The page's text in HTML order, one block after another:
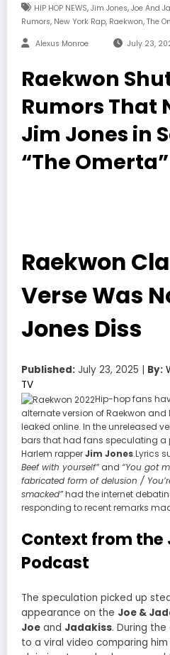
HIP HOP NEWS, Jim Jones, Joe And
Rumors, New York Rap, Raekwon, The
Alexus Monroe July 23,
Raekwon
Rumors That
Jim Jones in
“The
Raekwon
Verse Was
Jones Diss
Published: July 23, 2025 | By:
TV
Hip-hop fans
alternate version of Raekwon and
leaked online. In the unreleased
bars that had fans speculating a
Harlem rapperJim Jones.Lyrics
Beef with yourself” and “You got
fabricated form of delusion /
smacked”had the internet
responding to recent remarks
Context from the
Podcast
The speculation picked up
appearance on the Joe &
Joe and Jadakiss. During
to a viral video comparing